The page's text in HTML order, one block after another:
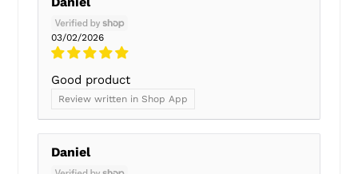
03/02/2026
Good product
Review written in Shop App
Daniel